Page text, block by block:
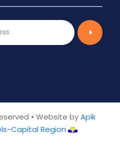
• Website byApik
Capital Region